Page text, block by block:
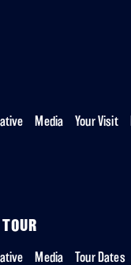
Media Your Visit
Media Tour Dates